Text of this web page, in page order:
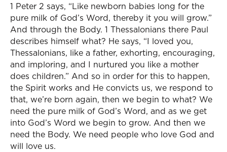
1 Peter 2 says, “Like newborn babies long for the
pure milk of God’s Word, thereby it you will grow.”
And through the Body. 1 Thessalonians there Paul
describes himself what? He says, “I loved you,
Thessalonians, like a father, exhorting, encouraging,
and imploring, and I nurtured you like a mother
does children.” And so in order for this to happen,
the Spirit works and He convicts us, we respond to
that, we’re born again, then we begin to what? We
need the pure milk of God’s Word, and as we get
into God’s Word we begin to grow. And then we
need the Body. We need people who love God and
will love us.